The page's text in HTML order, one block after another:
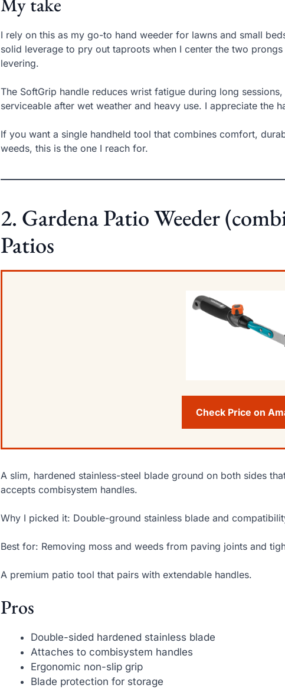
I rely on this as my go-to hand weeder for lawns and small
solid leverage to pry out taproots when I center the two
levering.
The SoftGrip handle reduces wrist fatigue during long
serviceable after wet weather and heavy use. I appreciate the
If you want a single handheld tool that combines comfort,
weeds, this is the one I reach for.
2. Gardena Patio Weeder
Patios
Check Price on
A slim, hardened stainless-steel blade ground on both sides
accepts combisystem handles.
Why I picked it: Double-ground stainless blade and
Best for: Removing moss and weeds from paving joints and
A premium patio tool that pairs with extendable handles.
Pros
Double-sided hardened stainless blade
Attaches to combisystem handles
Ergonomic non-slip grip
Blade protection for storage